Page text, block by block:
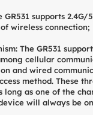
GR531 supports 2.4G/
wireless connection;
The GR531
cellular
and wired
method. These
long as one of the
will always be